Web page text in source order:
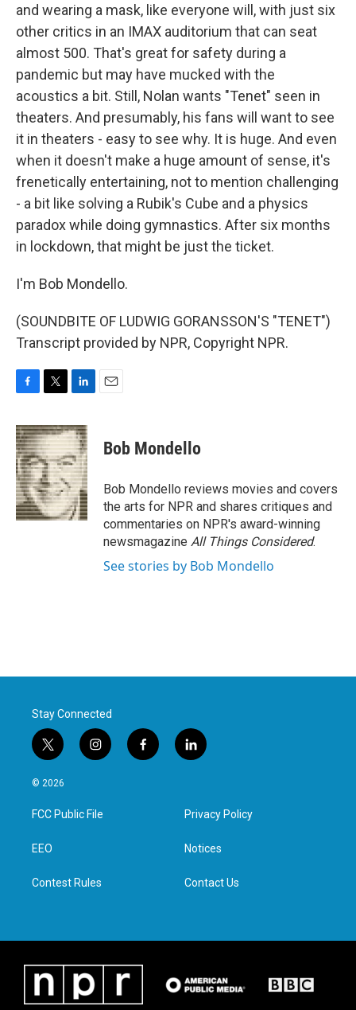
and wearing a mask, like everyone will, with just six
other critics in an IMAX auditorium that can seat
almost 500. That's great for safety during a
pandemic but may have mucked with the
acoustics a bit. Still, Nolan wants "Tenet" seen in
theaters. And presumably, his fans will want to see
it in theaters - easy to see why. It is huge. And even
when it doesn't make a huge amount of sense, it's
frenetically entertaining, not to mention challenging
- a bit like solving a Rubik's Cube and a physics
paradox while doing gymnastics. After six months
in lockdown, that might be just the ticket.
I'm Bob Mondello.
(SOUNDBITE OF LUDWIG GORANSSON'S "TENET")
Transcript provided by NPR, Copyright NPR.
c
e
b
o
o
k
i
t
t
e
r
n
k
e
d
I
n
Bob Mondello
Bob Mondello reviews movies and covers
the arts for NPR and shares critiques and
commentaries on NPR's award-winning
newsmagazine All Things Considered.
See stories by Bob Mondello
Stay Connected
t
w
i
t
e
i
n
a
g
f
a
l
i
e
d
n
© 2026
FCC Public File
EEO
Contest Rules
Privacy Policy
Notices
Contact Us